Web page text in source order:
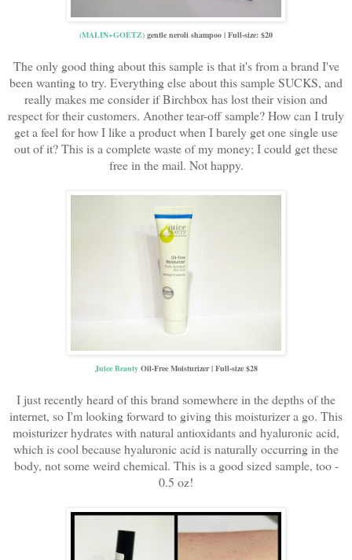
(MALIN+GOETZ) gentle neroli shampoo | Full-size: $20
The only good thing about this sample is that it's from a brand I've
been wanting to try. Everything else about this sample SUCKS, and
really makes me consider if Birchbox has lost their vision and
respect for their customers. Another tear-off sample? How can I truly
get a feel for how I like a product when I barely get one single use
out of it? This is a complete waste of my money; I could get these
free in the mail. Not happy.
Juice BeautyOil-Free Moisturizer | Full-size $28
I just recently heard of this brand somewhere in the depths of the
internet, so I'm looking forward to giving this moisturizer a go. This
moisturizer hydrates with natural antioxidants and hyaluronic acid,
which is cool because hyaluronic acid is naturally occurring in the
body, not some weird chemical. This is a good sized sample, too -
0.5 oz!